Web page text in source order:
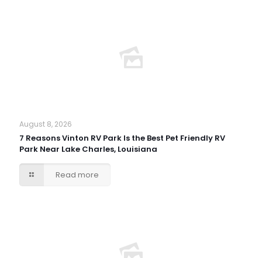
August 8, 2026
7 Reasons Vinton RV Park Is the Best Pet Friendly RV
Park Near Lake Charles, Louisiana
Read more